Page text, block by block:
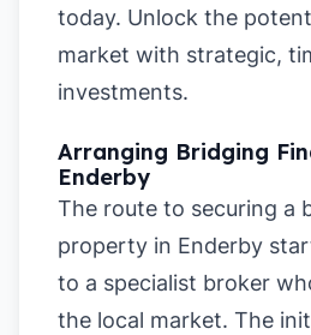
today. Unlock the
market with strategic,
investments.
Arranging Bridging
Enderby
The route to securing a
property in Enderby
to a specialist broker
the local market. The